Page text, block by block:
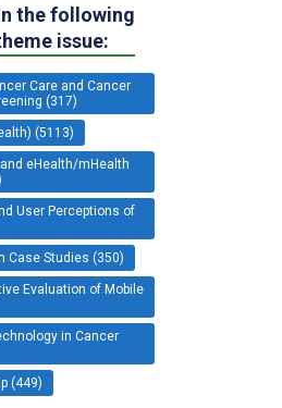
the following
issue:
Care and Cancer
(317)
(5113)
eHealth/mHealth
User Perceptions of
Case Studies (350)
Evaluation of Mobile
in Cancer
(449)